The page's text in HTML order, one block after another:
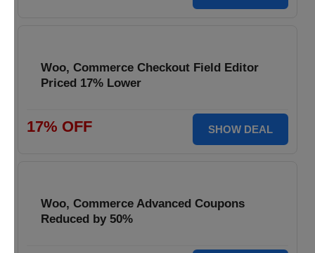
Woo, Commerce Checkout Field Editor
Priced 17% Lower
17% OFF SHOW DEAL
Woo, Commerce Advanced Coupons
Reduced by 50%